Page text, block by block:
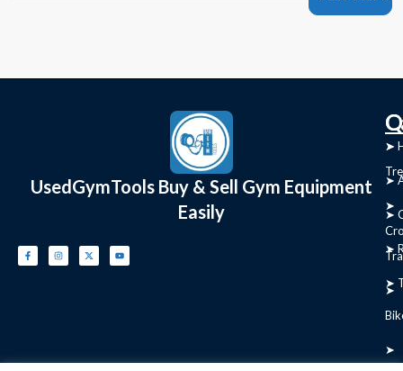
UsedGymTools Buy & Sell Gym Equipment
Easily
➤
➤
➤
➤
➤
➤
➤
➤
➤